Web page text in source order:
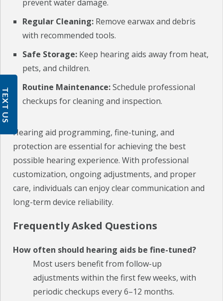
prevent water damage.
Regular Cleaning: Remove earwax and debris
with recommended tools.
Safe Storage: Keep hearing aids away from heat,
pets, and children.
Routine Maintenance:Schedule professional
checkups for cleaning and inspection.
Hearing aid programming, fine-tuning, and
protection are essential for achieving the best
possible hearing experience. With professional
customization, ongoing adjustments, and proper
care, individuals can enjoy clear communication and
long-term device reliability.
Frequently Asked Questions
How often should hearing aids be fine-tuned?
Most users benefit from follow-up
adjustments within the first few weeks, with
periodic checkups every 6–12 months.
TEXT US